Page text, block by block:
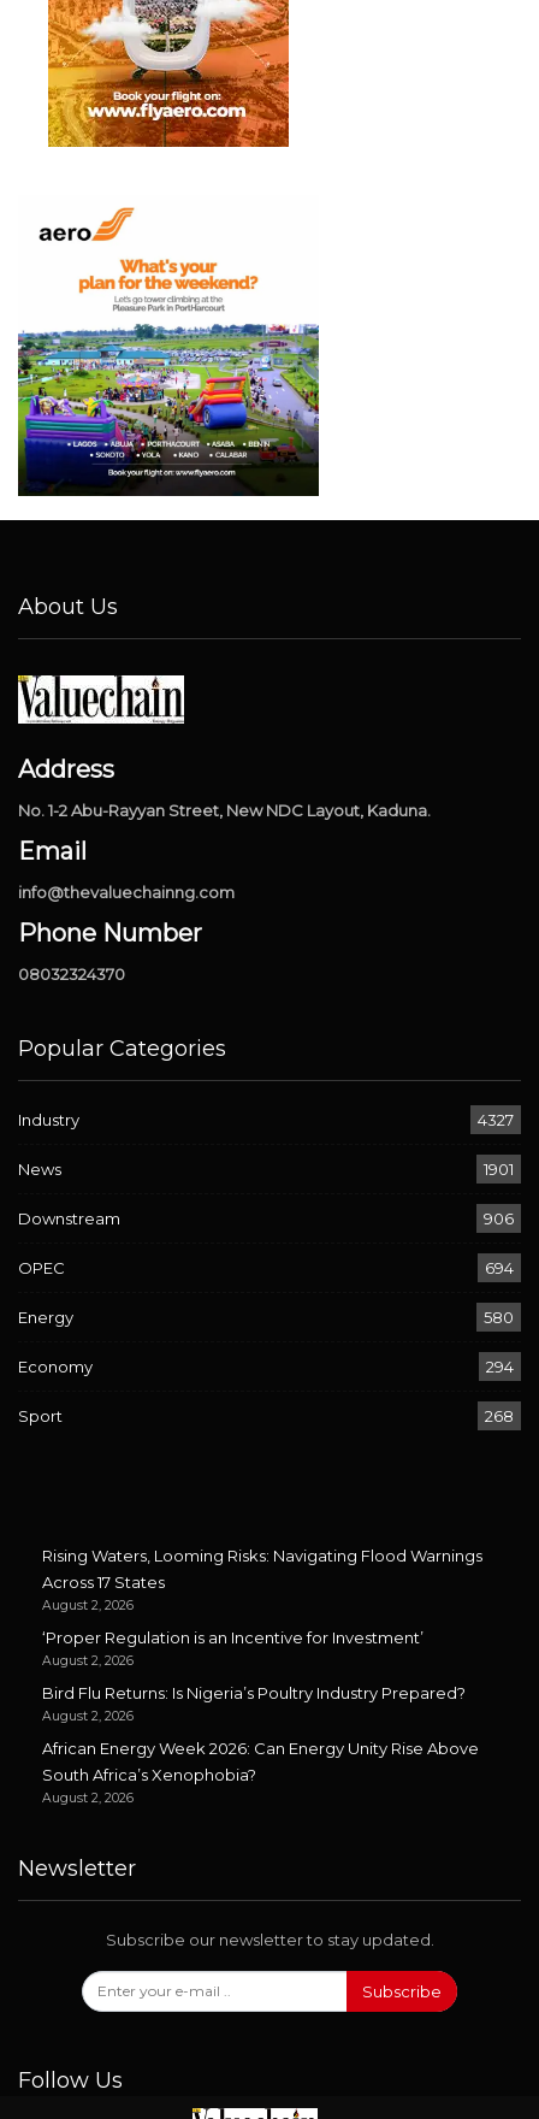
About Us
Address
No. 1-2 Abu-Rayyan Street, New NDC Layout, Kaduna.
Email
info@thevaluechainng.com
Phone Number
08032324370
Popular Categories
Industry 4327
News 1901
Downstream 906
OPEC 694
Energy 580
Economy 294
Sport 268
Rising Waters, Looming Risks: Navigating Flood Warnings
Across 17 States
August 2, 2026
‘Proper Regulation is an Incentive for Investment’
August 2, 2026
Bird Flu Returns: Is Nigeria’s Poultry Industry Prepared?
August 2, 2026
African Energy Week 2026: Can Energy Unity Rise Above
South Africa’s Xenophobia?
August 2, 2026
Newsletter
Subscribe our newsletter to stay updated.
Subscribe
Follow Us